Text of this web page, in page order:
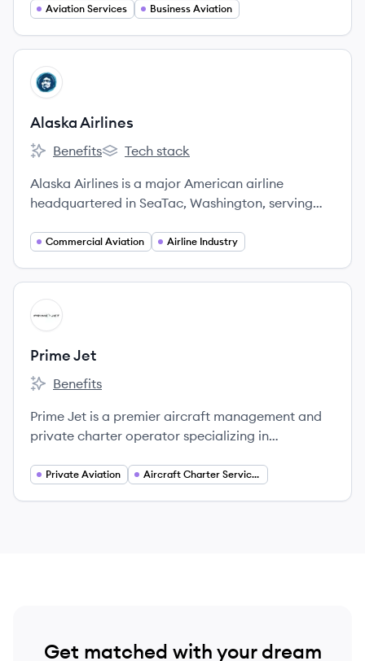
aviation customers.
Aviation Services Business Aviation
View company
AA
Alaska Airlines
Alaska Airlines's
Benefits
Alaska Airlines's
Tech stack
Alaska Airlines is a major American airline
headquartered in SeaTac, Washington, serving
the fifth-largest airline in North America and a
Commercial Aviation Airline Industry
View company
PJ
Prime Jet
Prime Jet's
Benefits
Prime Jet is a premier aircraft management and
private charter operator specializing in
solutions for air travel needs.
Private Aviation Aircraft Charter Services
Get matched with your dream